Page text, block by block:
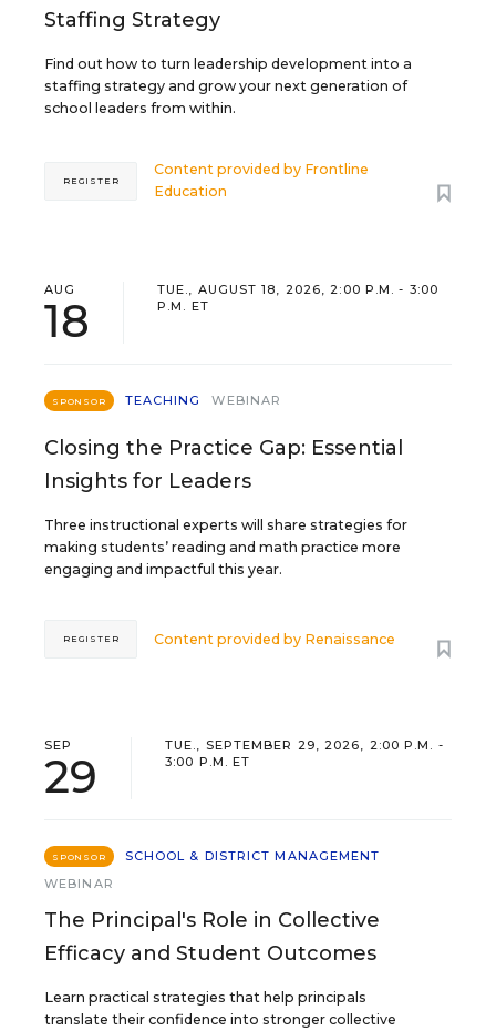
Staffing Strategy
Find out how to turn leadership development into a
staffing strategy and grow your next generation of
school leaders from within.
Content provided by Frontline
Education
REGISTER
AUG
18
TUE., AUGUST 18, 2026, 2:00 P.M. - 3:00
P.M. ET
SPONSOR TEACHING WEBINAR
Closing the Practice Gap: Essential
Insights for Leaders
Three instructional experts will share strategies for
making students’ reading and math practice more
engaging and impactful this year.
Content provided by Renaissance
REGISTER
SEP
29
TUE., SEPTEMBER 29, 2026, 2:00 P.M. -
3:00 P.M. ET
SPONSOR
SCHOOL & DISTRICT MANAGEMENT
WEBINAR
The Principal's Role in Collective
Efficacy and Student Outcomes
Learn practical strategies that help principals
translate their confidence into stronger collective